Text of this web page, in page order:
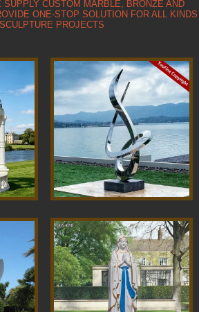
SUPPLY CUSTOM MARBLE, BRONZE AND
ONE-STOP SOLUTION FOR ALL KINDS
PROJECTS